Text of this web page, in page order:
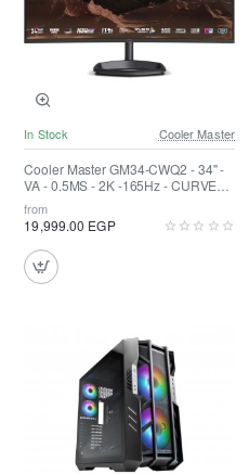
In Stock Cooler Master
Cooler Master GM34-CWQ2 - 34" -
VA - 0.5MS - 2K -165Hz - CURVED -
FreeSync - Quantum Dot - HDR 400
from
19,999.00 EGP